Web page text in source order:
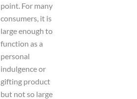
point. For many
consumers, it is
large enough to
function as a
personal
indulgence or
gifting product
but not so large